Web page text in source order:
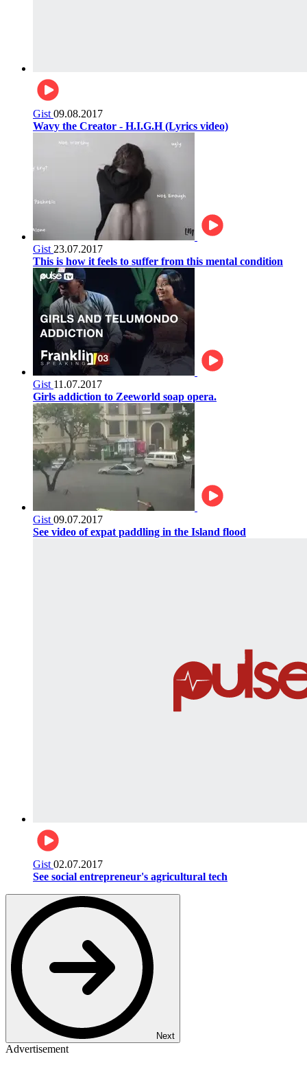
Gist 09.08.2017
Wavy the Creator - H.I.G.H (Lyrics video)
Gist 23.07.2017
This is how it feels to suffer from this mental condition
Gist 11.07.2017
Girls addiction to Zeeworld soap opera.
Gist 09.07.2017
See video of expat paddling in the Island flood
Gist 02.07.2017
See social entrepreneur's agricultural tech
Next
Advertisement